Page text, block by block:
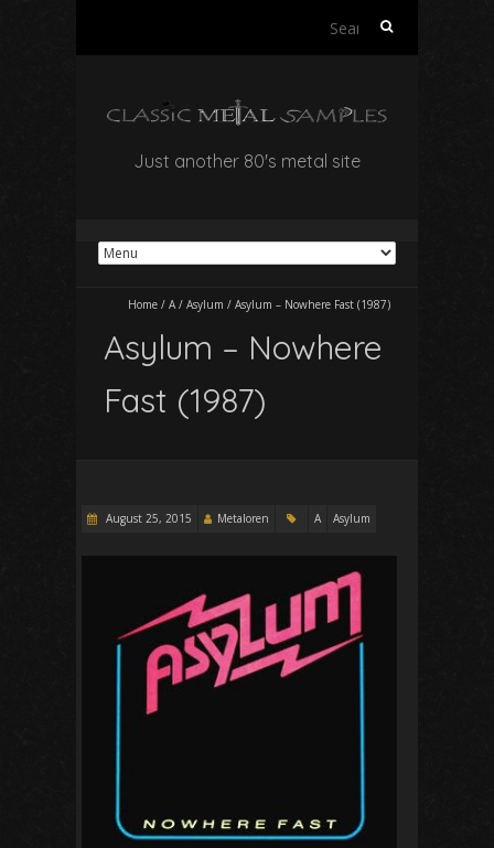
Search
Just another 80's metal site
Home / A/ Asylum / Asylum – Nowhere Fast (1987)
Asylum – Nowhere
Fast (1987)
August 25, 2015 Metaloren A Asylum